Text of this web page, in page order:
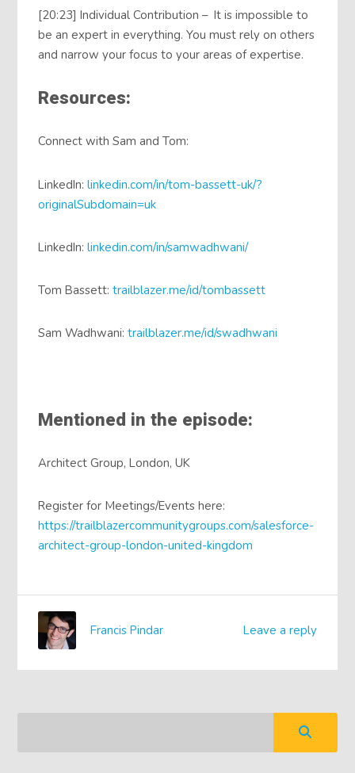
[20:23] Individual Contribution – It is impossible to
be an expert in everything. You must rely on others
and narrow your focus to your areas of expertise.
Resources:
Connect with Sam and Tom:
LinkedIn:linkedin.com/in/tom-bassett-uk/?
originalSubdomain=uk
LinkedIn:linkedin.com/in/samwadhwani/
Tom Bassett:trailblazer.me/id/tombassett
Sam Wadhwani:trailblazer.me/id/swadhwani
Mentioned in the episode:
Architect Group, London, UK
Register for Meetings/Events here:
https://trailblazercommunitygroups.com/salesforce-
architect-group-london-united-kingdom
Leave a reply
Francis Pindar